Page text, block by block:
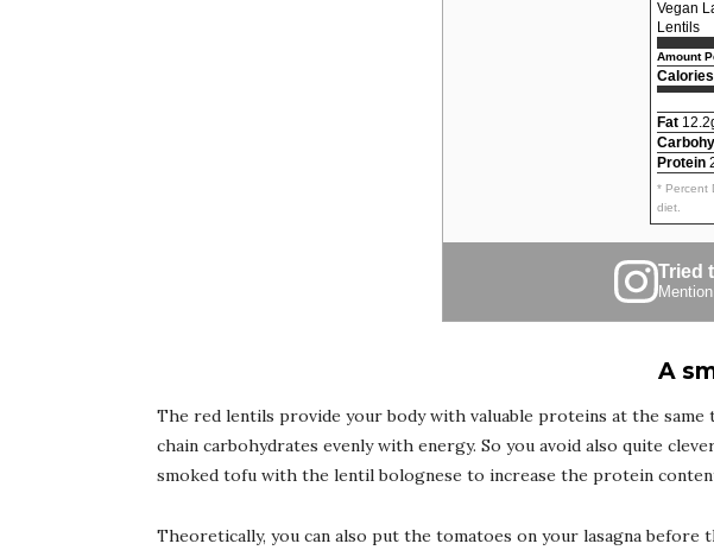
Vegan
Lentils
Amount
Calories
Fat
Protein
* Percent
diet.
Tried
Mention
A
The red lentils provide your body with valuable proteins at the
chain carbohydrates evenly with energy. So you avoid also quite
smoked tofu with the lentil bolognese to increase the protein
Theoretically, you can also put the tomatoes on your lasagna